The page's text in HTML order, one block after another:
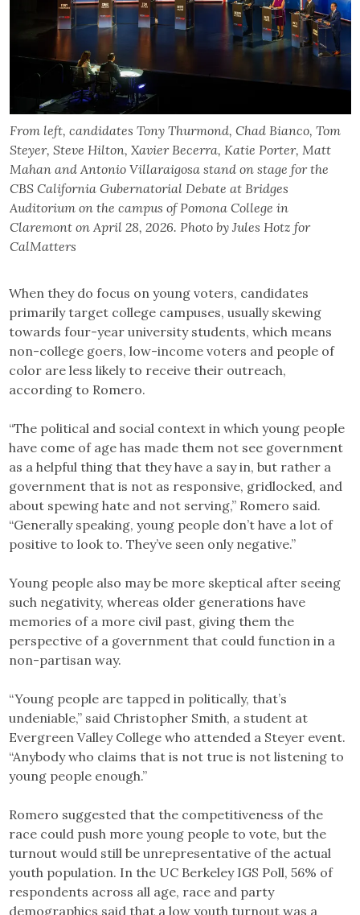
From left, candidates Tony Thurmond, Chad Bianco, Tom
Steyer, Steve Hilton, Xavier Becerra, Katie Porter, Matt
Mahan and Antonio Villaraigosa stand on stage for the
CBS California Gubernatorial Debate at Bridges
Auditorium on the campus of Pomona College in
Claremont on April 28, 2026. Photo by Jules Hotz for
CalMatters
When they do focus on young voters, candidates
primarily target college campuses, usually skewing
towards four-year university students, which means
non-college goers, low-income voters and people of
color are less likely to receive their outreach,
according to Romero.
“The political and social context in which young people
have come of age has made them not see government
as a helpful thing that they have a say in, but rather a
government that is not as responsive, gridlocked, and
about spewing hate and not serving,” Romero said.
“Generally speaking, young people don’t have a lot of
positive to look to. They’ve seen only negative.”
Young people also may be more skeptical after seeing
such negativity, whereas older generations have
memories of a more civil past, giving them the
perspective of a government that could function in a
non-partisan way.
“Young people are tapped in politically, that’s
undeniable,” said Christopher Smith, a student at
Evergreen Valley College who attended a Steyer event.
“Anybody who claims that is not true is not listening to
young people enough.”
Romero suggested that the competitiveness of the
race could push more young people to vote, but the
turnout would still be unrepresentative of the actual
youth population. In the UC Berkeley IGS Poll, 56% of
respondents across all age, race and party
demographics said that a low youth turnout was a